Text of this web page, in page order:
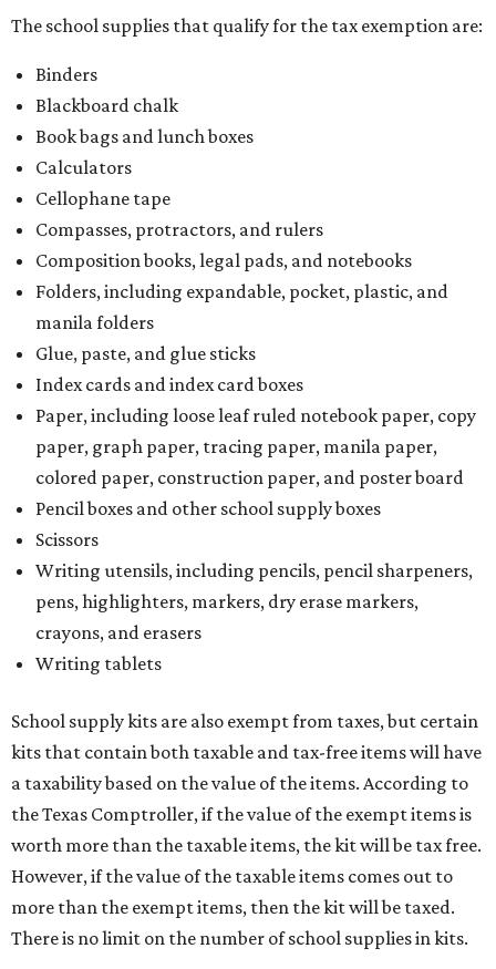
The school supplies that qualify for the tax exemption are:
Binders
Blackboard chalk
Book bags and lunch boxes
Calculators
Cellophane tape
Compasses, protractors, and rulers
Composition books, legal pads, and notebooks
Folders, including expandable, pocket, plastic, and
manila folders
Glue, paste, and glue sticks
Index cards and index card boxes
Paper, including loose leaf ruled notebook paper, copy
paper, graph paper, tracing paper, manila paper,
colored paper, construction paper, and poster board
Pencil boxes and other school supply boxes
Scissors
Writing utensils, including pencils, pencil sharpeners,
pens, highlighters, markers, dry erase markers,
crayons, and erasers
Writing tablets
School supply kits are also exempt from taxes, but certain
kits that contain both taxable and tax-free items will have
a taxability based on the value of the items. According to
the Texas Comptroller, if the value of the exempt items is
worth more than the taxable items, the kit will be tax free.
However, if the value of the taxable items comes out to
more than the exempt items, then the kit will be taxed.
There is no limit on the number of school supplies in kits.